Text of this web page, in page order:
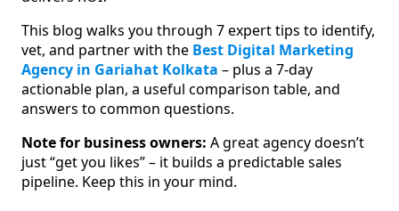
This blog walks you through 7 expert tips to identify,
vet, and partner with the Best Digital Marketing
Agency in Gariahat Kolkata – plus a 7-day
actionable plan, a useful comparison table, and
answers to common questions.
Note for business owners: A great agency doesn’t
just “get you likes” – it builds a predictable sales
pipeline. Keep this in your mind.